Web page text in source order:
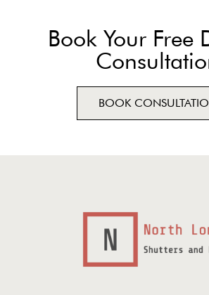
Book Your Free
BOOK